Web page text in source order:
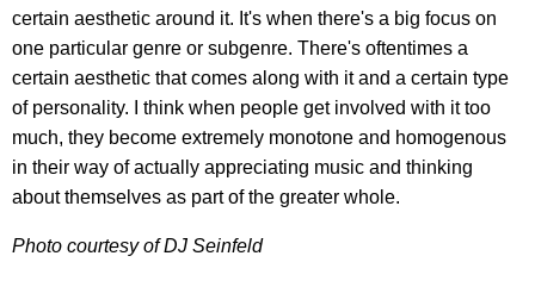
certain aesthetic around it. It's when there's a big focus on
one particular genre or subgenre. There's oftentimes a
certain aesthetic that comes along with it and a certain type
of personality. I think when people get involved with it too
much, they become extremely monotone and homogenous
in their way of actually appreciating music and thinking
about themselves as part of the greater whole.
Photo courtesy of DJ Seinfeld